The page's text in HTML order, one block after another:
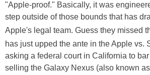
"Apple-proof." Basically, it was
step outside of those bounds that has
Apple's legal team. Guess they missed
has just upped the ante in the Apple vs.
asking a federal court in California to
selling the Galaxy Nexus (also known